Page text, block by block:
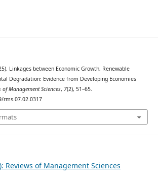
Linkages between Economic Growth, Renewable
Degradation: Evidence from Developing Economies
of Management Sciences, 7(2), 51–65.
rms.07.02.0317
Reviews of Management Sciences